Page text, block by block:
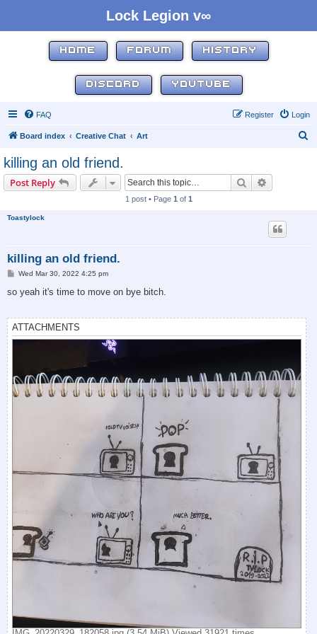
Lock Legion v∞
HOME FORUM HISTORY
DISCORD YOUTUBE
FAQ Login
Register
Board index Creative Chat Art
killing an old friend.
Post Reply Search
1 post • Page 1 of 1
Toastylock
killing an old friend.
P
s
Wed Mar 30, 2022 4:25 pm
so yeah it's time to move on bye bitch.
ATTACHMENTS